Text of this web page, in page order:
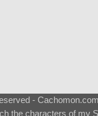
-
the characters of my